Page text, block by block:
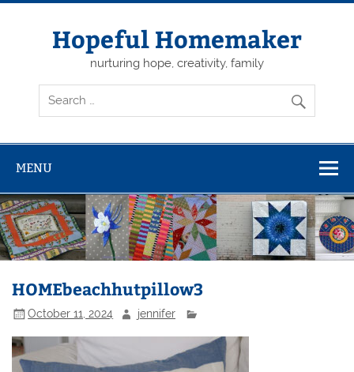
Skip
Hopeful Homemaker
nurturing hope, creativity, family
MENU
HOMEbeachhutpillow3
October 11, 2024 jennifer